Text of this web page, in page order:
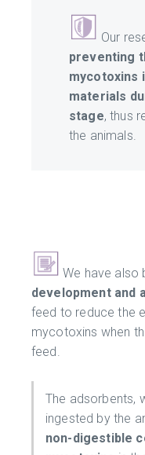
Our
preventing
mycotoxins
materials
stage, thus
the animals.
We have also
development and
feed to reduce the
mycotoxins when
feed.
The adsorbents,
ingested by the
non-digestible